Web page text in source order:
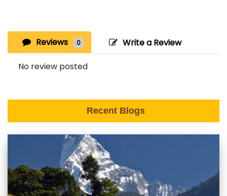
Reviews 0 Write a Review
No review posted
Recent Blogs